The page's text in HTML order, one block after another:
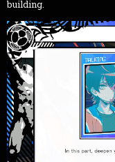
building.